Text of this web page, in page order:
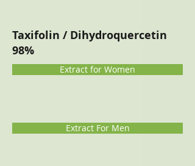
Taxifolin / Dihydroquercetin
98%
Extract for Women
Extract For Men